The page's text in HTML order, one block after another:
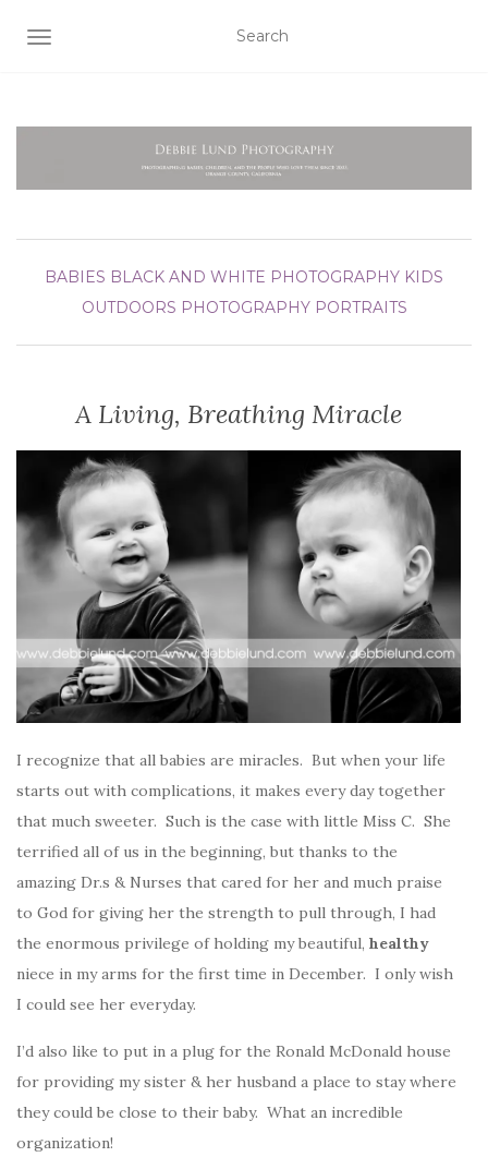
TOGGLE NAVIGATION
BABIES BLACK AND WHITE PHOTOGRAPHY KIDS
OUTDOORS PHOTOGRAPHY PORTRAITS
A Living, Breathing Miracle
I recognize that all babies are miracles. But when your life
starts out with complications, it makes every day together
that much sweeter. Such is the case with little Miss C. She
terrified all of us in the beginning, but thanks to the
amazing Dr.s & Nurses that cared for her and much praise
to God for giving her the strength to pull through, I had
the enormous privilege of holding my beautiful, healthy
niece in my arms for the first time in December. I only wish
I could see her everyday.
I’d also like to put in a plug for the Ronald McDonald house
for providing my sister & her husband a place to stay where
they could be close to their baby. What an incredible
organization!